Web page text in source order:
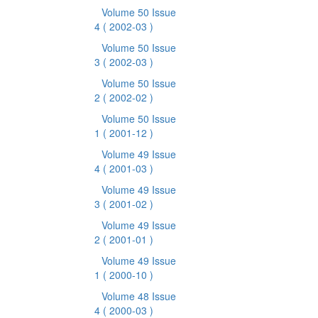
Volume 50 Issue
4 ( 2002-03 )
Volume 50 Issue
3 ( 2002-03 )
Volume 50 Issue
2 ( 2002-02 )
Volume 50 Issue
1 ( 2001-12 )
Volume 49 Issue
4 ( 2001-03 )
Volume 49 Issue
3 ( 2001-02 )
Volume 49 Issue
2 ( 2001-01 )
Volume 49 Issue
1 ( 2000-10 )
Volume 48 Issue
4 ( 2000-03 )